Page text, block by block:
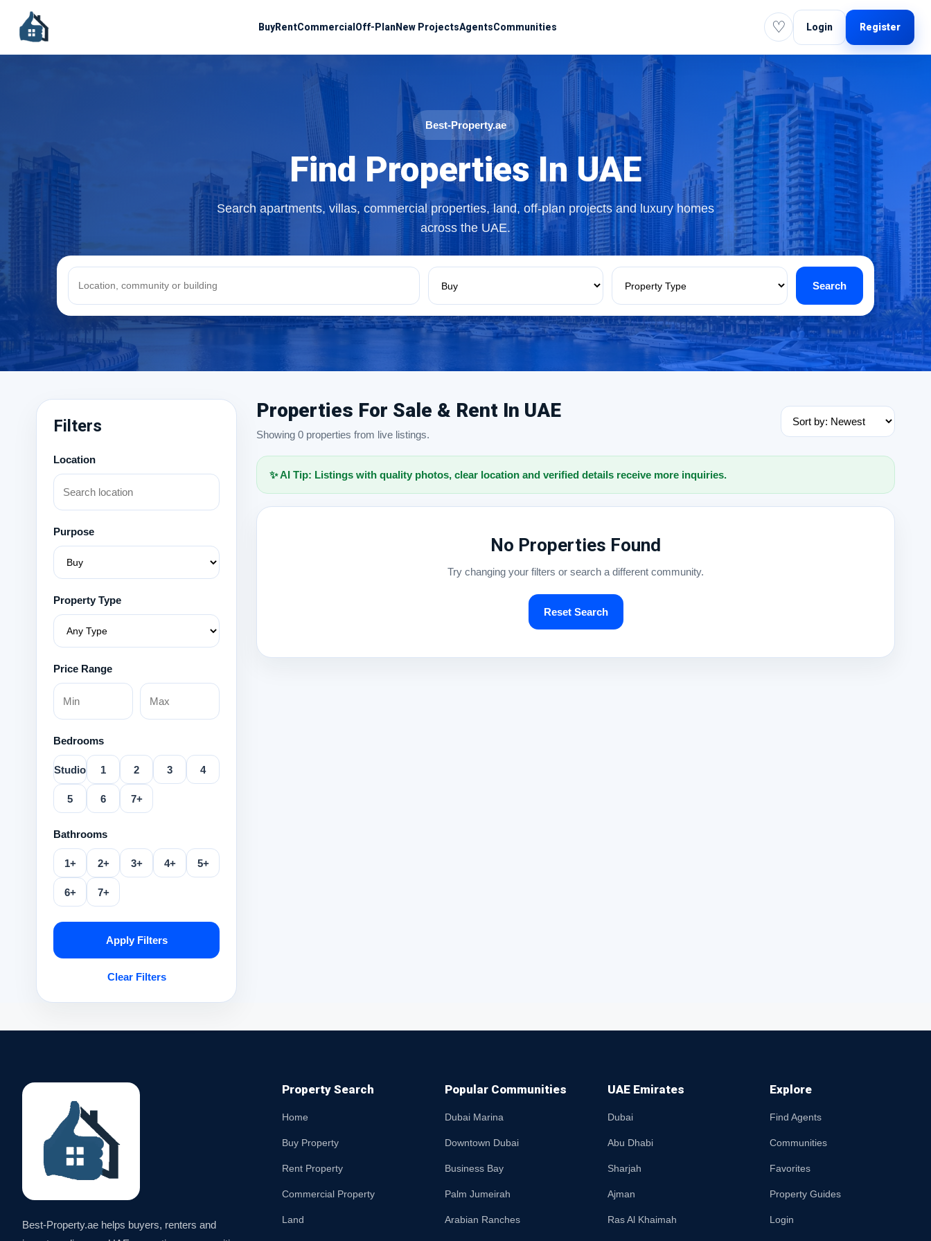
BuyRentCommercialOff-PlanNew ProjectsAgentsCommunities ♡ Login Register
Best-Property.ae
Find Properties In UAE
Search apartments, villas, commercial properties, land, off-plan projects and luxury homes
across the UAE.
Search
Filters
Location
Purpose
Property Type
Price Range
Bedrooms
Studio 1 2 3 4
5 6 7+
Bathrooms
1+ 2+ 3+ 4+ 5+
6+ 7+
Apply Filters
Clear Filters
Properties For Sale & Rent In UAE
Showing 0 properties from live listings.
✨ AI Tip: Listings with quality photos, clear location and verified details receive more inquiries.
No Properties Found
Try changing your filters or search a different community.
Reset Search
Best-Property.ae helps buyers, renters and
Property Search
Home
Buy Property
Rent Property
Commercial Property
Land
Popular Communities
Dubai Marina
Downtown Dubai
Business Bay
Palm Jumeirah
Arabian Ranches
UAE Emirates
Dubai
Abu Dhabi
Sharjah
Ajman
Ras Al Khaimah
Explore
Find Agents
Communities
Favorites
Property Guides
Login